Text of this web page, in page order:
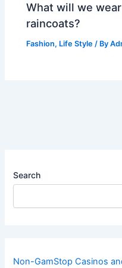
What will we
raincoats?
Fashion, Life Style / By
Search
Non-GamStop Casinos